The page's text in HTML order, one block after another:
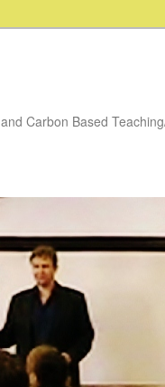
Carbon Based